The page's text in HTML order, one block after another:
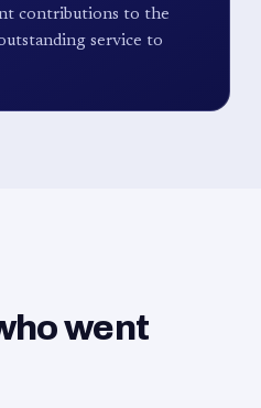
contributions to the
service to
went